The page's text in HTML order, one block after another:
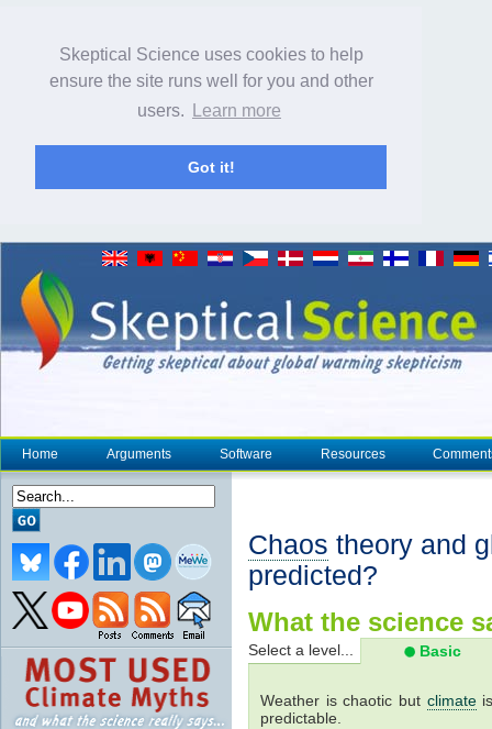
Skeptical Science uses cookies to help
ensure the site runs well for you and other
users.
Learn more
Got it!
Home Arguments Software Resources
Chaos theory and
predicted?
What the science
Select a level... Basic
Weather is chaotic but climateis
predictable.